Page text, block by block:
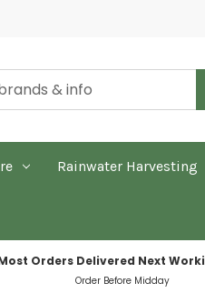
Rainwater Harvesting
Orders Delivered Next
Order Before Midday